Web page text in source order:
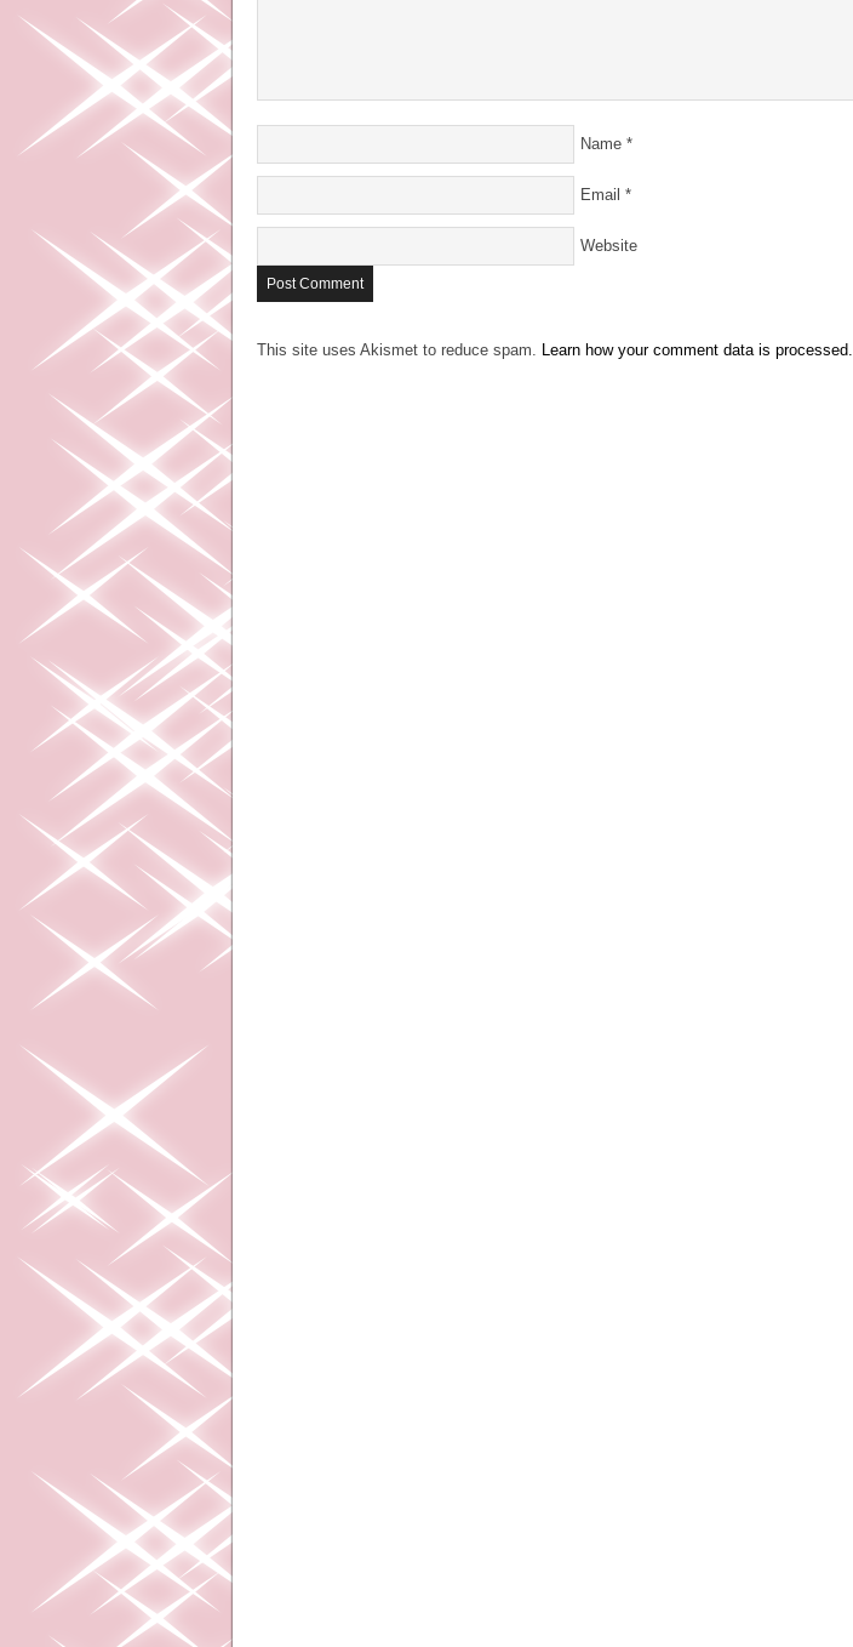
Name *
Email *
Website
This site uses Akismet to reduce spam. Learn how your comment data is processed.